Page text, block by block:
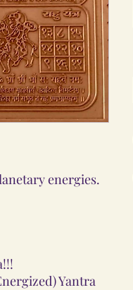
energies.
Yantra